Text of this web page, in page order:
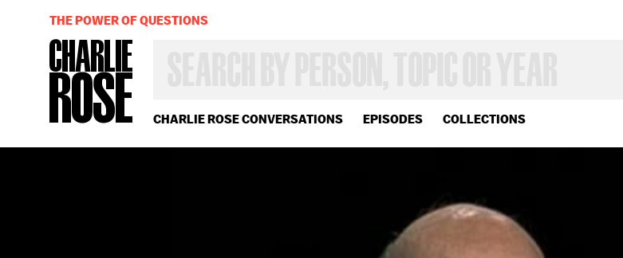
CHARLIE ROSE CONVERSATIONS EPISODES COLLECTIONS
OR
YEAR
THE POWER OF QUESTIONS